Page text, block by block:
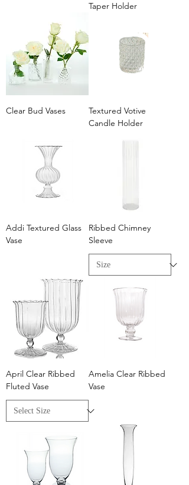
Taper Holder
Clear Bud Vases
Textured Votive
Candle Holder
Addi Textured Glass
Vase
Ribbed Chimney
Sleeve
April Clear Ribbed
Fluted Vase
Amelia Clear Ribbed
Vase